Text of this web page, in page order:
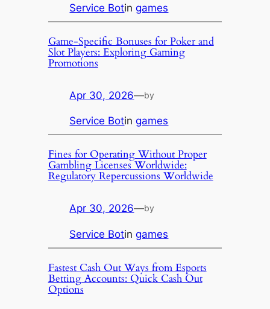
Service Botingames
Game-Specific Bonuses for Poker and
Slot Players: Exploring Gaming
Promotions
Apr 30, 2026—by
Service Botingames
Fines for Operating Without Proper
Gambling Licenses Worldwide:
Regulatory Repercussions Worldwide
Apr 30, 2026—by
Service Botingames
Fastest Cash Out Ways from Esports
Betting Accounts: Quick Cash Out
Options